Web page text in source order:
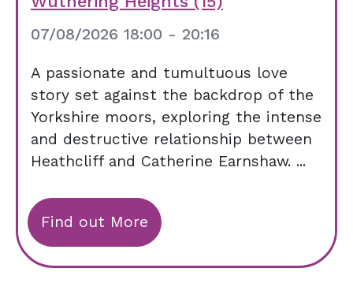
07/08/2026 18:00 - 20:16
A passionate and tumultuous love
story set against the backdrop of the
Yorkshire moors, exploring the intense
and destructive relationship between
Heathcliff and Catherine Earnshaw. ...
Find out More